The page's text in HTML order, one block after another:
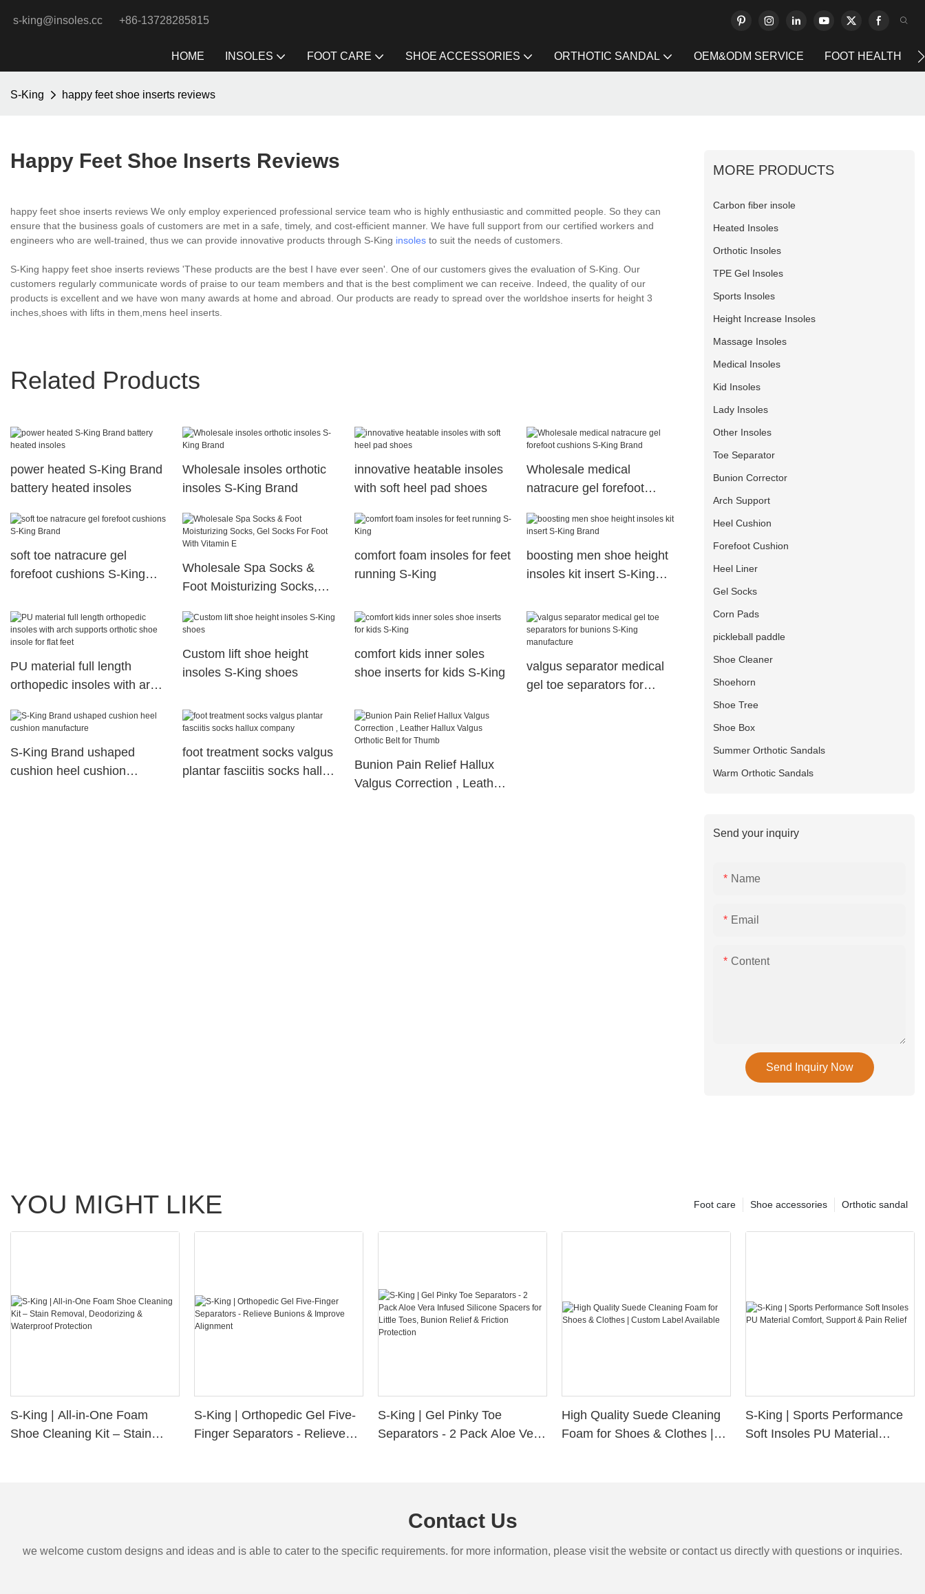
s-king@insoles.cc +86-13728285815
HOME INSOLES FOOT CARE SHOE ACCESSORIES ORTHOTIC SANDAL OEM&ODM SERVICE FOOT HEALTH
S-King happy feet shoe inserts reviews
Happy Feet Shoe Inserts Reviews
happy feet shoe inserts reviews We only employ experienced professional service team who is highly enthusiastic and committed people. So they can
ensure that the business goals of customers are met in a safe, timely, and cost-efficient manner. We have full support from our certified workers and
engineers who are well-trained, thus we can provide innovative products through S-King insoles to suit the needs of customers.
S-King happy feet shoe inserts reviews 'These products are the best I have ever seen'. One of our customers gives the evaluation of S-King. Our
customers regularly communicate words of praise to our team members and that is the best compliment we can receive. Indeed, the quality of our
products is excellent and we have won many awards at home and abroad. Our products are ready to spread over the worldshoe inserts for height 3
inches,shoes with lifts in them,mens heel inserts.
Related Products
power heated S-King Brand
battery heated insoles
Wholesale insoles orthotic
insoles S-King Brand
innovative heatable insoles
with soft heel pad shoes
Wholesale medical
natracure gel forefoot
soft toe natracure gel
forefoot cushions S-King
Wholesale Spa Socks &
Foot Moisturizing Socks,
Vitamin E
comfort foam insoles for feet
running S-King
boosting men shoe height
insoles kit insert S-King
PU material full length
orthopedic insoles with arch
insole for flat feet
Custom lift shoe height
insoles S-King shoes
comfort kids inner soles
shoe inserts for kids S-King
valgus separator medical
gel toe separators for
S-King Brand ushaped
cushion heel cushion
foot treatment socks valgus
plantar fasciitis socks hallux
Bunion Pain Relief Hallux
Valgus Correction , Leather
MORE PRODUCTS
Carbon fiber insole
Heated Insoles
Orthotic Insoles
TPE Gel Insoles
Sports Insoles
Height Increase Insoles
Massage Insoles
Medical Insoles
Kid Insoles
Lady Insoles
Other Insoles
Toe Separator
Bunion Corrector
Arch Support
Heel Cushion
Forefoot Cushion
Heel Liner
Gel Socks
Corn Pads
pickleball paddle
Shoe Cleaner
Shoehorn
Shoe Tree
Shoe Box
Summer Orthotic Sandals
Warm Orthotic Sandals
Send your inquiry
Name
Email
Content
Send Inquiry Now
YOU MIGHT LIKE Orthotic sandal
Shoe accessories
Foot care
S-King | All-in-One Foam
Shoe Cleaning Kit – Stain
S-King | Orthopedic Gel Five-
Finger Separators - Relieve
S-King | Gel Pinky Toe
Separators - 2 Pack Aloe Vera
High Quality Suede Cleaning
Foam for Shoes & Clothes |
S-King | Sports Performance
Soft Insoles PU Material
Contact Us
we welcome custom designs and ideas and is able to cater to the specific requirements. for more information, please visit the website or contact us directly with questions or inquiries.